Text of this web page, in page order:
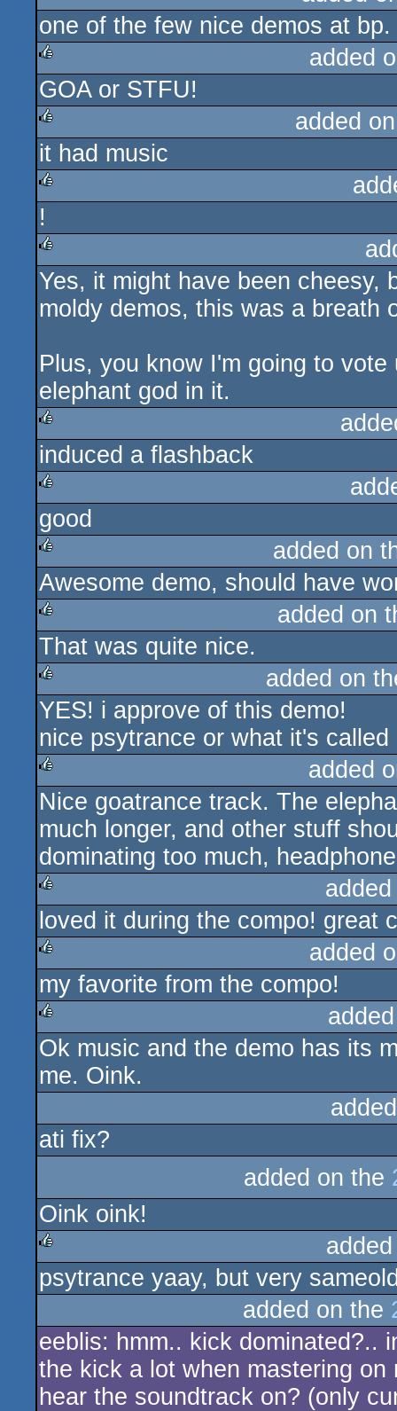
rulez
one of the few nice demos at
rulez
added
GOA or STFU!
rulez
added
it had music
rulez
!
rulez
Yes, it might have been cheesy,
moldy demos, this was a breath
Plus, you know I'm going to
elephant god in it.
rulez
induced a flashback
rulez
good
rulez
added on
Awesome demo, should have
rulez
added on
That was quite nice.
rulez
added on
YES! i approve of this demo!
nice psytrance or what it's called
rulez
added
Nice goatrance track. The
much longer, and other stuff
dominating too much,
rulez
loved it during the compo! great
rulez
added
my favorite from the compo!
rulez
Ok music and the demo has its
me. Oink.
ati fix?
added on the
Oink oink!
rulez
psytrance yaay, but very
added on the
eeblis: hmm.. kick dominated?..
the kick a lot when mastering
hear the soundtrack on? (only